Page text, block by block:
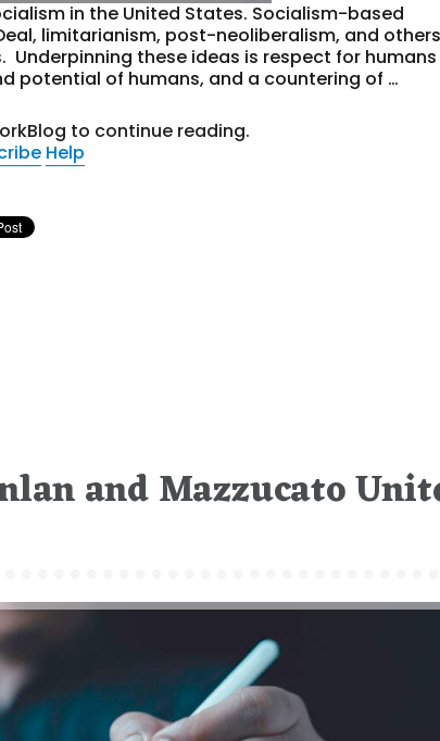
in the United States. Socialism-based
limitarianism, post-neoliberalism, and
these ideas is respect for humans
potential of humans, and a countering of …
to continue reading.
Help
and Mazzucato